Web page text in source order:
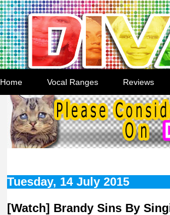
Home Vocal Ranges Reviews
Tuesday, 14 July 2015
[Watch] Brandy Sins By